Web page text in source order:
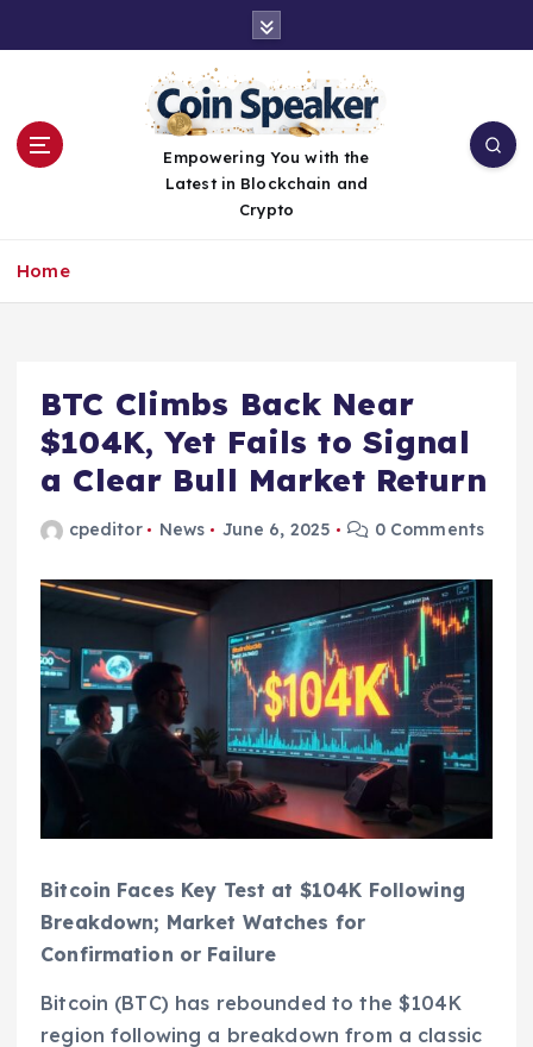
Empowering You with the
Latest in Blockchain and
Crypto
Home
BTC Climbs Back Near
$104K, Yet Fails to Signal
a Clear Bull Market Return
cpeditor News June 6, 2025 0 Comments
Bitcoin Faces Key Test at $104K Following
Breakdown; Market Watches for
Confirmation or Failure
Bitcoin (BTC) has rebounded to the $104K
region following a breakdown from a classic